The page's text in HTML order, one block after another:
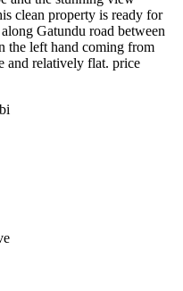
clean property is ready for
Gatundu road between
the left hand coming from
and relatively flat. price